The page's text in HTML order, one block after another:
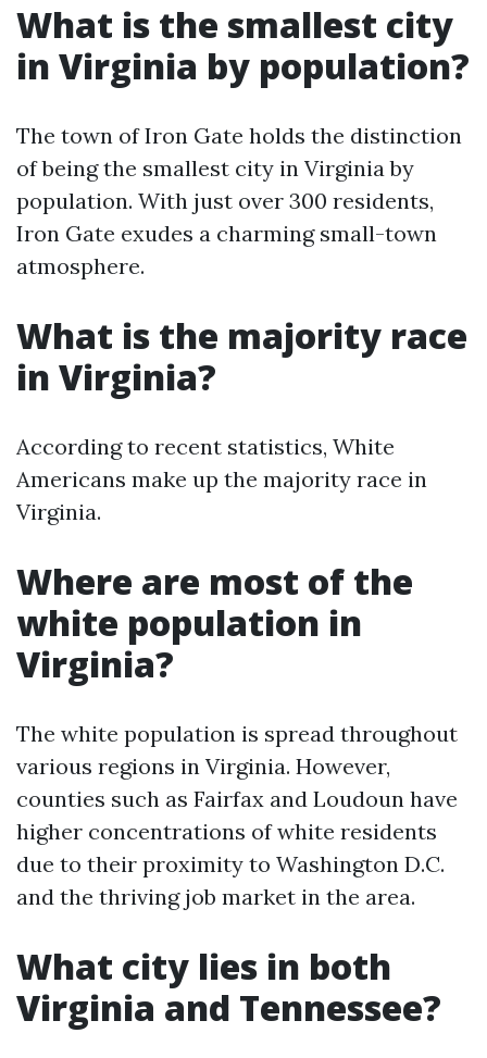
What is the smallest city
in Virginia by population?
The town of Iron Gate holds the distinction
of being the smallest city in Virginia by
population. With just over 300 residents,
Iron Gate exudes a charming small-town
atmosphere.
What is the majority race
in Virginia?
According to recent statistics, White
Americans make up the majority race in
Virginia.
Where are most of the
white population in
Virginia?
The white population is spread throughout
various regions in Virginia. However,
counties such as Fairfax and Loudoun have
higher concentrations of white residents
due to their proximity to Washington D.C.
and the thriving job market in the area.
What city lies in both
Virginia and Tennessee?